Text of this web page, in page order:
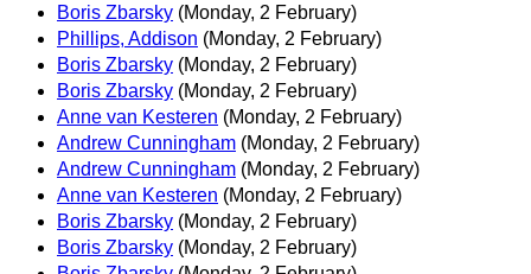
Boris Zbarsky (Monday, 2 February)
Phillips, Addison (Monday, 2 February)
Boris Zbarsky (Monday, 2 February)
Boris Zbarsky (Monday, 2 February)
Anne van Kesteren (Monday, 2 February)
Andrew Cunningham (Monday, 2 February)
Andrew Cunningham (Monday, 2 February)
Anne van Kesteren (Monday, 2 February)
Boris Zbarsky (Monday, 2 February)
Boris Zbarsky (Monday, 2 February)